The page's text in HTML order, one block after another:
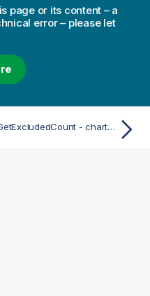
page or its content – a
error – please let
GetExcludedCount - chart function